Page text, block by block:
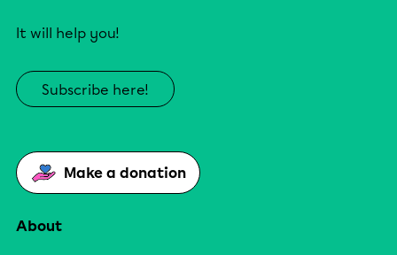
It will help you!
Subscribe here!
Make a donation
About